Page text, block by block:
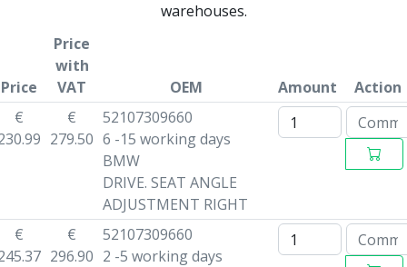
warehouses.
Price
Price
with
VAT
OEM Amount
Action
€
€
279.50
52107309660
6 -15 working days
BMW
DRIVE. SEAT ANGLE
ADJUSTMENT RIGHT
€
€
296.90
52107309660
2 -5 working days